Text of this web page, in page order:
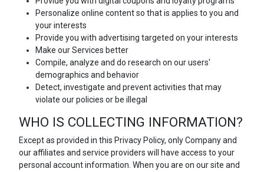
Personalize online content so that is applies to you and
your interests
Provide you with advertising targeted on your interests
Make our Services better
Compile, analyze and do research on our users'
demographics and behavior
Detect, investigate and prevent activities that may
violate our policies or be illegal
WHO IS COLLECTING INFORMATION?
Except as provided in this Privacy Policy, only Company and
our affiliates and service providers will have access to your
personal account information. When you are on our site and